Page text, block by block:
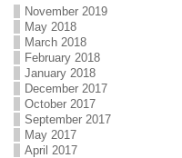
November 2019
May 2018
March 2018
February 2018
January 2018
December 2017
October 2017
September 2017
May 2017
April 2017